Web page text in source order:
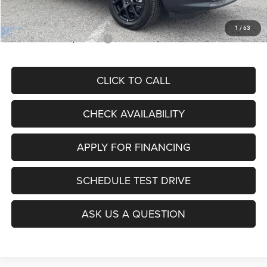
1 / 63
McCarthy Price
$28,299
Add. Available Jeep Offers: $3,500
CLICK TO CALL
CHECK AVAILABILITY
SCHEDULE TEST DRIVE
APPLY FOR FINANCING
ASK US A QUESTION